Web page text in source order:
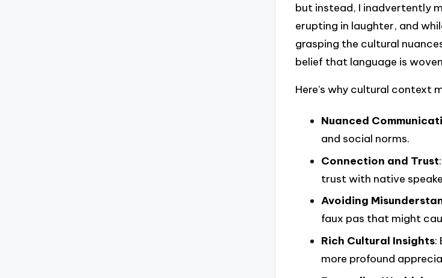
but instead, I inadvertently
erupting in laughter, and
grasping the cultural
belief that language is
Here’s why cultural context
Nuanced
and social norms.
Connection and Trust
trust with native
Avoiding
faux pas that might
Rich Cultural Insights:
more profound